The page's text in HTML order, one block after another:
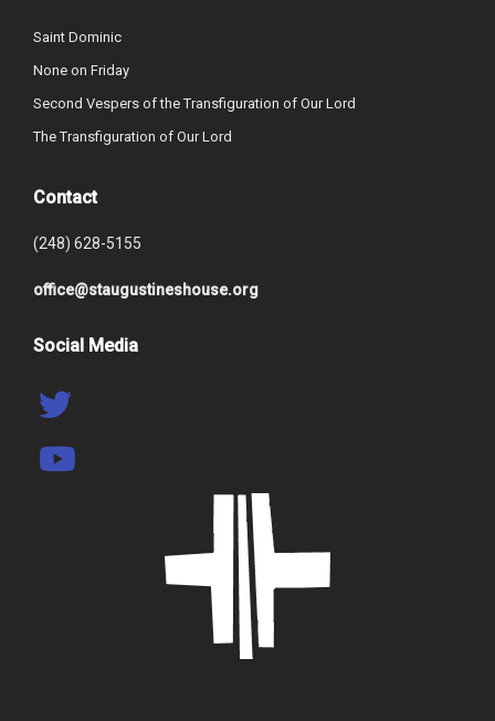
Saint Dominic
None on Friday
Second Vespers of the Transfiguration of Our Lord
The Transfiguration of Our Lord
Contact
(248) 628-5155
office@staugustineshouse.org
Social Media